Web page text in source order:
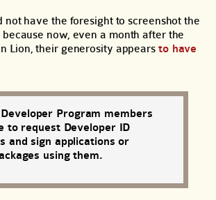
not have the foresight to screenshot the
now, even a month after the
Lion, their generosity appears to have
Program members
to request Developer ID
and sign applications or
using them.